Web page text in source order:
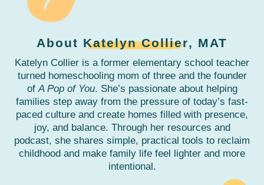
About Katelyn Collier, MAT
Katelyn Collier is a former elementary school teacher
turned homeschooling mom of three and the founder
ofA Pop of You. She’s passionate about helping
families step away from the pressure of today’s fast-
paced culture and create homes filled with presence,
joy, and balance. Through her resources and
podcast, she shares simple, practical tools to reclaim
childhood and make family life feel lighter and more
intentional.